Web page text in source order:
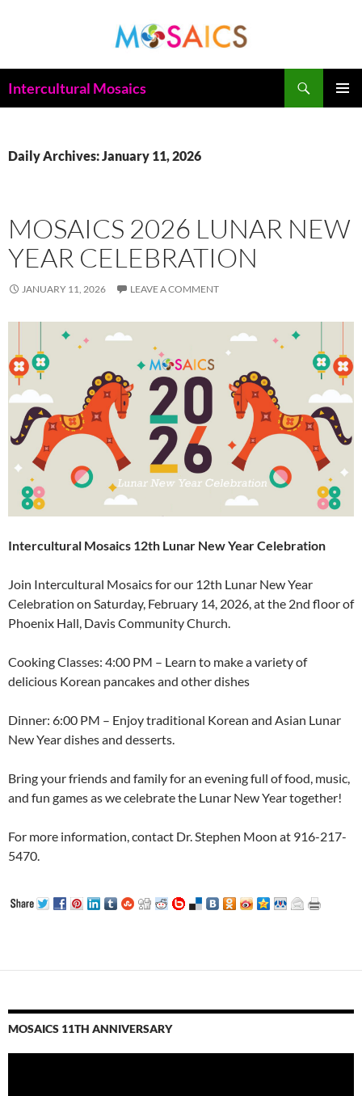
Intercultural Mosaics
Daily Archives: January 11, 2026
MOSAICS 2026 LUNAR NEW
YEAR CELEBRATION
JANUARY 11, 2026 LEAVE A COMMENT
Intercultural Mosaics 12th Lunar New Year Celebration
Join Intercultural Mosaics for our 12th Lunar New Year
Celebration on Saturday, February 14, 2026, at the 2nd floor of
Phoenix Hall, Davis Community Church.
Cooking Classes: 4:00 PM – Learn to make a variety of
delicious Korean pancakes and other dishes
Dinner: 6:00 PM – Enjoy traditional Korean and Asian Lunar
New Year dishes and desserts.
Bring your friends and family for an evening full of food, music,
and fun games as we celebrate the Lunar New Year together!
For more information, contact Dr. Stephen Moon at 916-217-
5470.
MOSAICS 11TH ANNIVERSARY